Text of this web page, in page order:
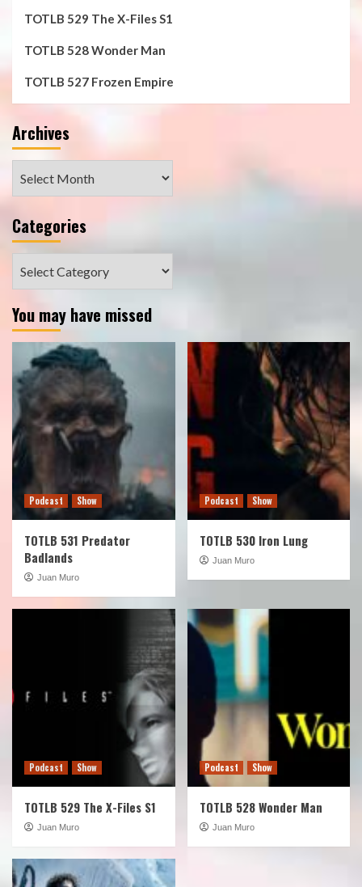
TOTLB 529 The X-Files S1
TOTLB 528 Wonder Man
TOTLB 527 Frozen Empire
Archives
Categories
You may have missed
Podcast Show
TOTLB 531 Predator
Badlands
Juan Muro
Podcast Show
TOTLB 530 Iron Lung
Juan Muro
Podcast Show
TOTLB 529 The X-Files S1
Juan Muro
Podcast Show
TOTLB 528 Wonder Man
Juan Muro